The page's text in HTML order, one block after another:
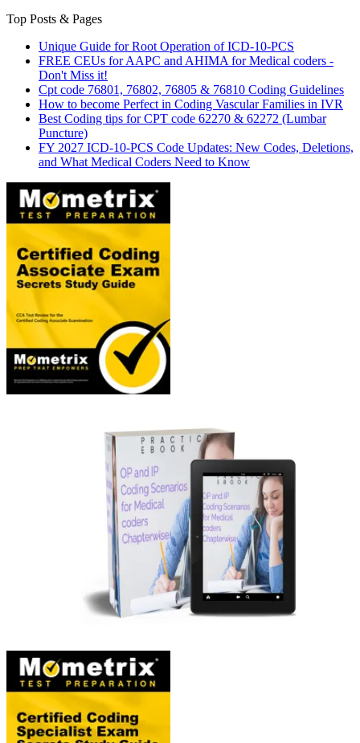
Top Posts & Pages
Unique Guide for Root Operation of ICD-10-PCS
FREE CEUs for AAPC and AHIMA for Medical coders -
Don't Miss it!
Cpt code 76801, 76802, 76805 & 76810 Coding Guidelines
How to become Perfect in Coding Vascular Families in IVR
Best Coding tips for CPT code 62270 & 62272 (Lumbar
Puncture)
FY 2027 ICD-10-PCS Code Updates: New Codes, Deletions,
and What Medical Coders Need to Know